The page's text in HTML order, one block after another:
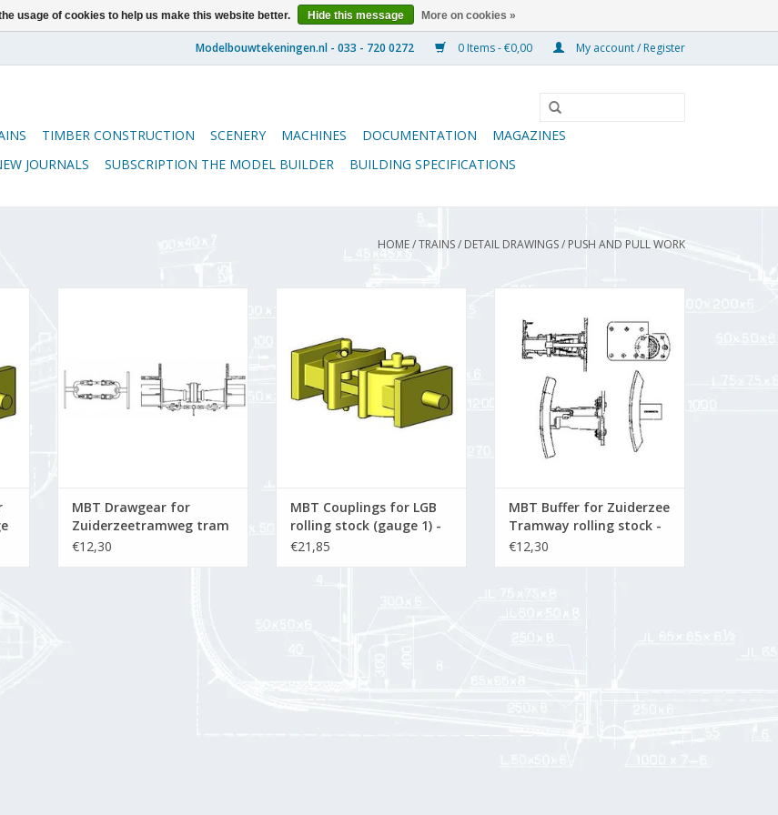
0 Items - €0,00 My account / Register
TIMBER CONSTRUCTION SCENERY MACHINES DOCUMENTATION
MAGAZINES
JOURNALS SUBSCRIPTION THE MODEL BUILDER BUILDING SPECIFICATIONS
HOME/TRAINS/ DETAIL DRAWINGS/ PUSH AND PULL WORK
(21.03.002)
ADD TO CART
MBT Drawgear for
Zuiderzeetramweg tram
rolling stock; Vicinaux
€12,30
(21.03.003/A)
ADD TO CART
MBT Couplings for LGB
rolling stock (gauge 1) -
Construction Drawing
€21,85
Tramway rolling stock -
Construction Drawing Scale 1 : 10
(21.03.001)
ADD TO CART
MBT Buffer for Zuiderzee
Tramway rolling stock -
Construction Drawing
€12,30
usage of cookies to help us make this website better. Hide this message More on cookies »